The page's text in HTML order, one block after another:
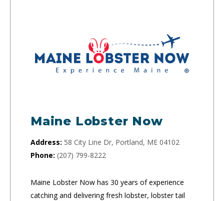
Maine Lobster Now
Address: 58 City Line Dr, Portland, ME 04102
Phone: (207) 799-8222
Maine Lobster Now has 30 years of experience
catching and delivering fresh lobster, lobster tail